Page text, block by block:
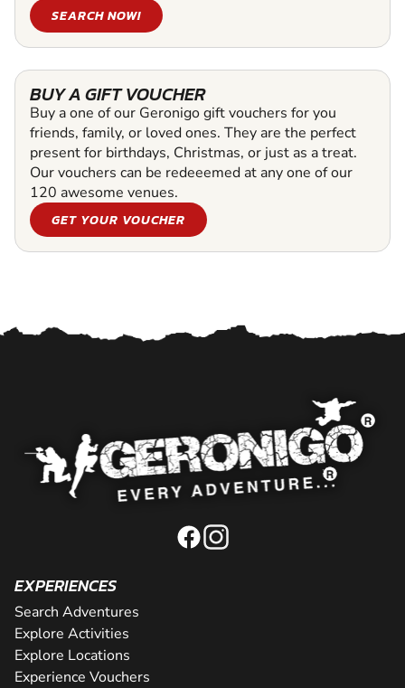
SEARCH NOW!
BUY A GIFT VOUCHER
Buy a one of our Geronigo gift vouchers for you
friends, family, or loved ones. They are the perfect
present for birthdays, Christmas, or just as a treat.
Our vouchers can be redeeemed at any one of our
120 awesome venues.
GET YOUR VOUCHER
EXPERIENCES
Search Adventures
Explore Activities
Explore Locations
Experience Vouchers